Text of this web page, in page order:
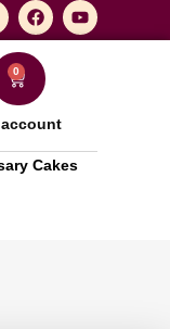
0
account
Cakes